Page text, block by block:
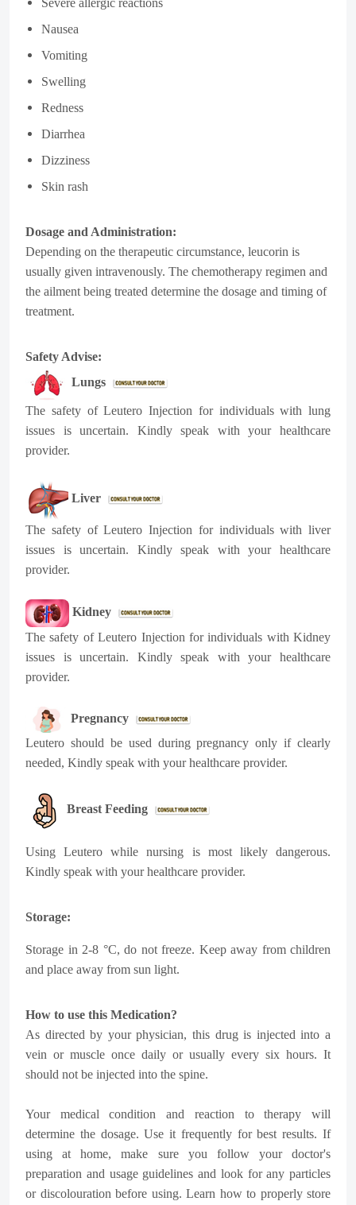
Nausea
Vomiting
Swelling
Redness
Diarrhea
Dizziness
Skin rash
Dosage and Administration:
Depending on the therapeutic circumstance, leucorin is
usually given intravenously. The chemotherapy regimen and
the ailment being treated determine the dosage and timing of
treatment.
Safety Advise:
Lungs
The safety ofLeutero Injection for individuals with lung
issues is uncertain. Kindly speak with your healthcare
provider.
Liver
The safety ofLeutero Injection for individuals with liver
issues is uncertain. Kindly speak with your healthcare
provider.
Kidney
The safety ofLeutero Injection for individuals with Kidney
issues is uncertain. Kindly speak with your healthcare
provider.
Pregnancy
Leutero should be used during pregnancy only if clearly
needed, Kindly speak with your healthcare provider.
Breast Feeding
UsingLeutero while nursing is most likely dangerous.
Kindly speak with your healthcare provider.
Storage:
Storage in 2-8 °C, do not freeze. Keep away from children
and place away from sun light.
How to use this Medication?
As directed by your physician, this drug is injected into a
vein or muscle once daily or usually every six hours. It
should not be injected into the spine.
Your medical condition and reaction to therapy will
determine the dosage. Use it frequently for best results. If
using at home, make sure you follow your doctor's
preparation and usage guidelines and look for any particles
or discolouration before using. Learn how to properly store